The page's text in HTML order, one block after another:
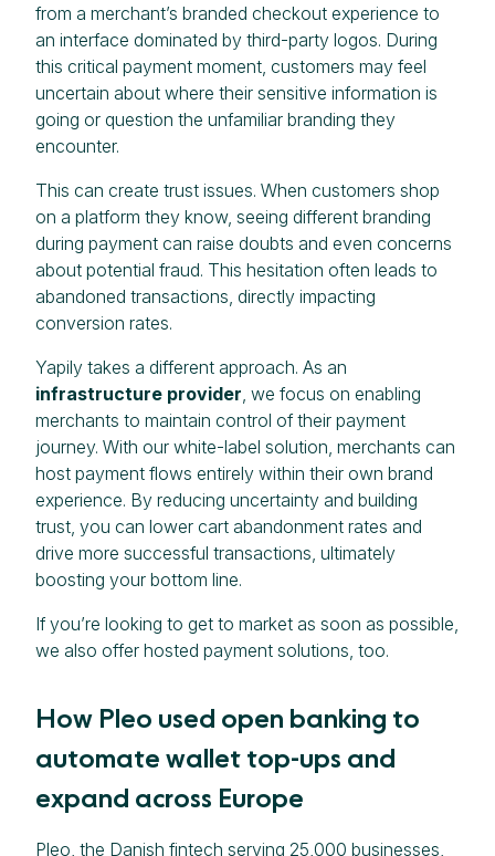
from a merchant’s branded checkout experience to
an interface dominated by third-party logos. During
this critical payment moment, customers may feel
uncertain about where their sensitive information is
going or question the unfamiliar branding they
encounter.
This can create trust issues. When customers shop
on a platform they know, seeing different branding
during payment can raise doubts and even concerns
about potential fraud. This hesitation often leads to
abandoned transactions, directly impacting
conversion rates.
Yapily takes a different approach. As an
infrastructure provider , we focus on enabling
merchants to maintain control of their payment
journey. With our white-label solution, merchants can
host payment flows entirely within their own brand
experience. By reducing uncertainty and building
trust, you can lower cart abandonment rates and
drive more successful transactions, ultimately
boosting your bottom line.
If you’re looking to get to market as soon as possible,
we also offer hosted payment solutions, too.
How Pleo used open banking to
automate wallet top-ups and
expand across Europe
Pleo, the Danish fintech serving 25,000 businesses,